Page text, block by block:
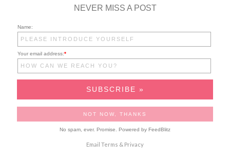
NEVER MISS A POST
Name:
Your email address:*
No spam, ever. Promise. Powered by FeedBlitz
Email Terms & Privacy